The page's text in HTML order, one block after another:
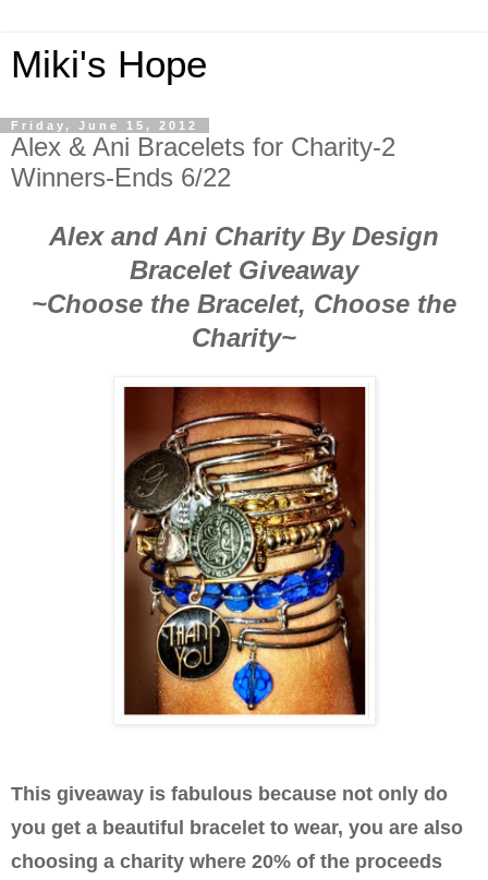
Miki's Hope
Friday, June 15, 2012
Alex & Ani Bracelets for Charity-2
Winners-Ends 6/22
Alex and Ani Charity By Design
Bracelet Giveaway
~Choose the Bracelet, Choose the
Charity~
This giveaway is fabulous because not only do
you get a beautiful bracelet to wear, you are also
choosing a charity where 20% of the proceeds